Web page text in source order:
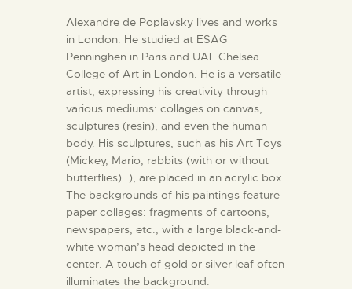
Alexandre de Poplavsky lives and works
in London. He studied at ESAG
Penninghen in Paris and UAL Chelsea
College of Art in London. He is a versatile
artist, expressing his creativity through
various mediums: collages on canvas,
sculptures (resin), and even the human
body. His sculptures, such as his Art Toys
(Mickey, Mario, rabbits (with or without
butterflies)…), are placed in an acrylic box.
The backgrounds of his paintings feature
paper collages: fragments of cartoons,
newspapers, etc., with a large black-and-
white woman’s head depicted in the
center. A touch of gold or silver leaf often
illuminates the background.